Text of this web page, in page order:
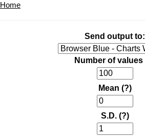
Home
Send output to:
Number of values
Mean (?)
S.D. (?)